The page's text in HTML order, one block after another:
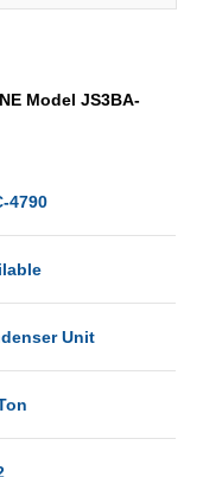
Model JS3BA-
4790
Unit